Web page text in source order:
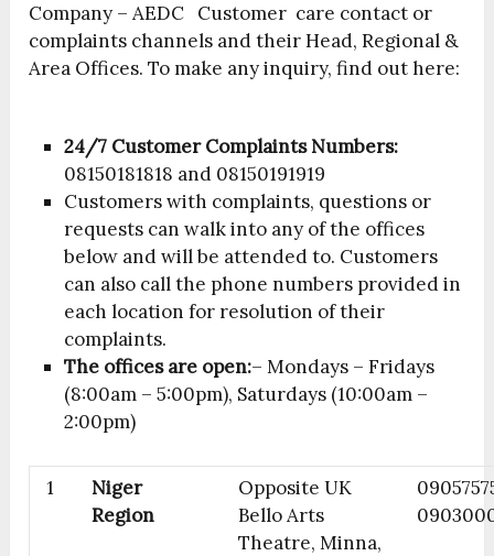
Company – AEDC Customer care contact or
complaints channels and their Head, Regional &
Area Offices. To make any inquiry, find out here:
24/7 Customer Complaints Numbers:
08150181818 and 08150191919
Customers with complaints, questions or
requests can walk into any of the offices
below and will be attended to. Customers
can also call the phone numbers provided in
each location for resolution of their
complaints.
The offices are open:– Mondays – Fridays
(8:00am – 5:00pm), Saturdays (10:00am –
2:00pm)
1
Niger
Region
Opposite UK
Bello Arts
Theatre, Minna,